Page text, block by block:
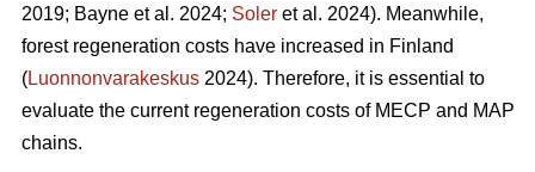
2019; Bayne et al. 2024; Soler et al. 2024). Meanwhile,
forest regeneration costs have increased in Finland
(Luonnonvarakeskus 2024). Therefore, it is essential to
evaluate the current regeneration costs of MECP and MAP
chains.